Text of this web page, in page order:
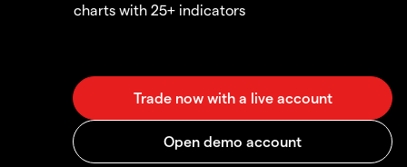
charts with 25+ indicators